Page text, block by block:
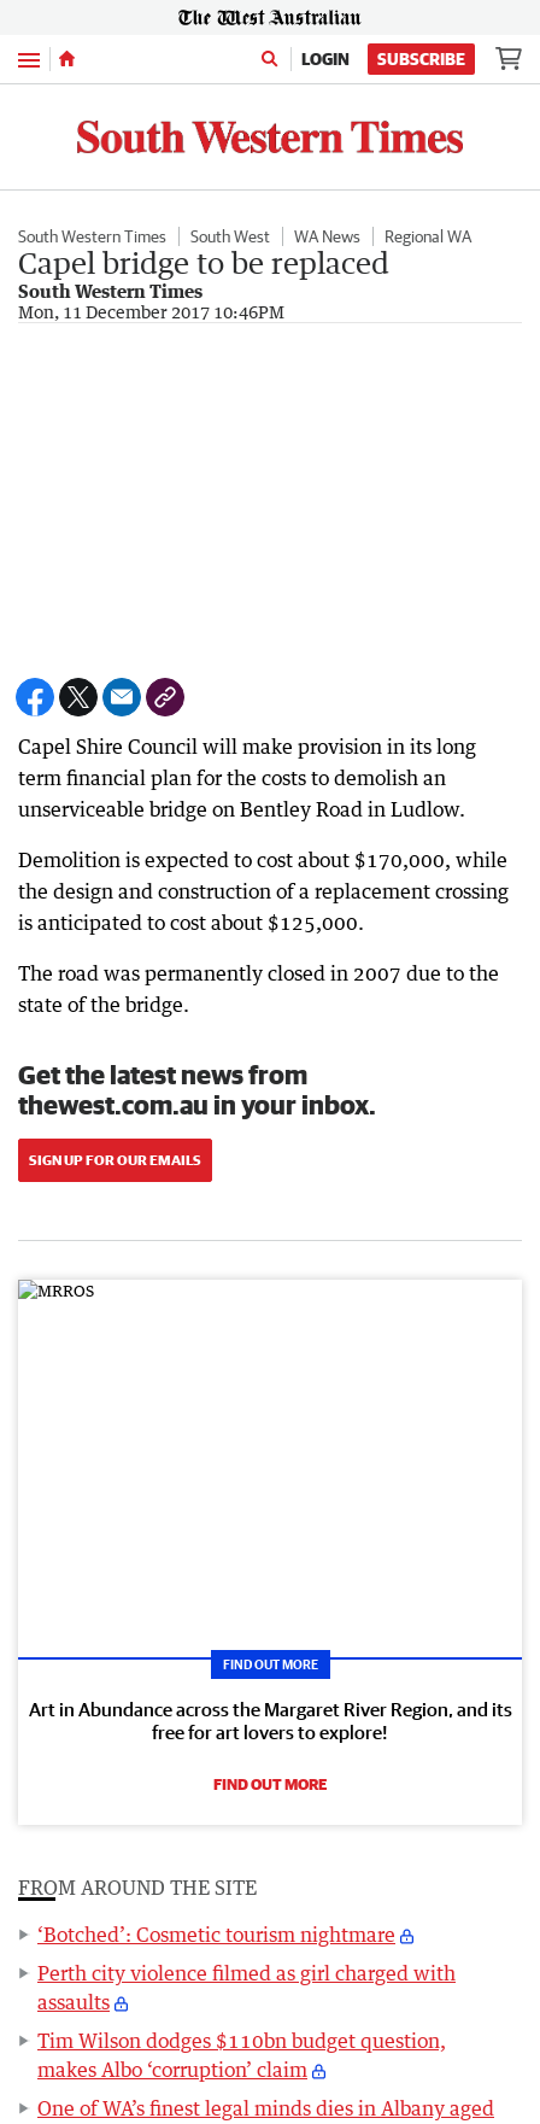
Menu LOGIN SUBSCRIBE
South Western Times South West WA News Regional WA
Capel bridge to be replaced
South Western Times
Mon, 11 December 2017 10:46PM
Capel Shire Council will make provision in its long
term financial plan for the costs to demolish an
unserviceable bridge on Bentley Road in Ludlow.
Demolition is expected to cost about $170,000, while
the design and construction of a replacement crossing
is anticipated to cost about $125,000.
The road was permanently closed in 2007 due to the
state of the bridge.
Get the latest news from
thewest.com.au in your inbox.
SIGN UP FOR OUR EMAILS
FIND OUT MORE
Art in Abundance across the Margaret River Region, and its
free for art lovers to explore!
FIND OUT MORE
FROM AROUND THE SITE
‘Botched’: Cosmetic tourism nightmare
Perth city violence filmed as girl charged with
assaults
Tim Wilson dodges $110bn budget question,
makes Albo ‘corruption’ claim
One of WA’s finest legal minds dies in Albany aged